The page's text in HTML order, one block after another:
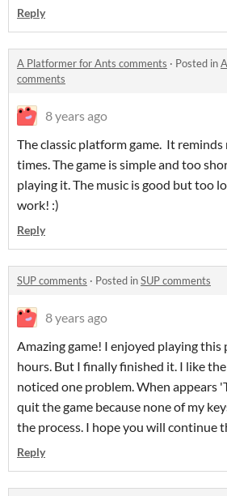
Reply
A Platformer for Ants comments · Posted in
comments
8 years ago
The classic platform game. It reminds
times. The game is simple and too
playing it. The music is good but too
work! :)
Reply
SUP comments · Posted inSUP comments
8 years ago
Amazing game! I enjoyed playing
hours. But I finally finished it. I like
noticed one problem. When appears
quit the game because none of my
the process. I hope you will continue
Reply